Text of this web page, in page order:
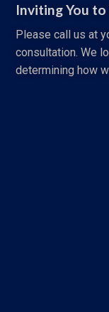
Inviting You
Please call us at
consultation. We
determining how